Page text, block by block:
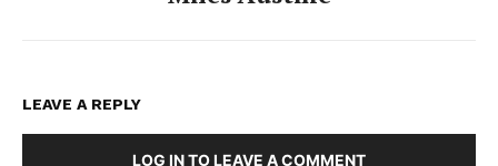
LEAVE A REPLY
LOG IN TO LEAVE A COMMENT